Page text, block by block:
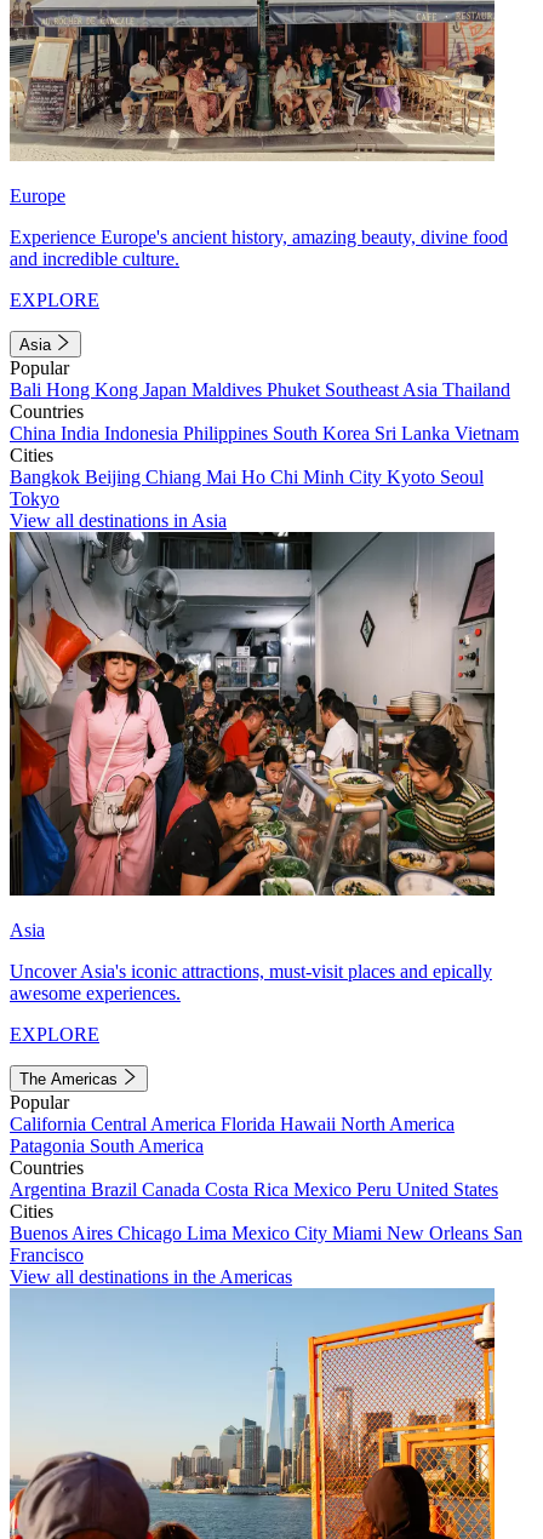
Europe
Experience Europe's ancient history, amazing beauty, divine food
and incredible culture.
EXPLORE
Asia
Popular
Bali Hong Kong Japan Maldives Phuket Southeast Asia Thailand
Countries
China India Indonesia Philippines South Korea Sri Lanka Vietnam
Cities
Bangkok Beijing Chiang Mai Ho Chi Minh City Kyoto Seoul
Tokyo
View all destinations in Asia
Asia
Uncover Asia's iconic attractions, must-visit places and epically
awesome experiences.
EXPLORE
The Americas
Popular
California Central America Florida Hawaii North America
Patagonia South America
Countries
Argentina Brazil Canada Costa Rica Mexico Peru United States
Cities
Buenos Aires Chicago Lima Mexico City Miami New Orleans San
Francisco
View all destinations in the Americas